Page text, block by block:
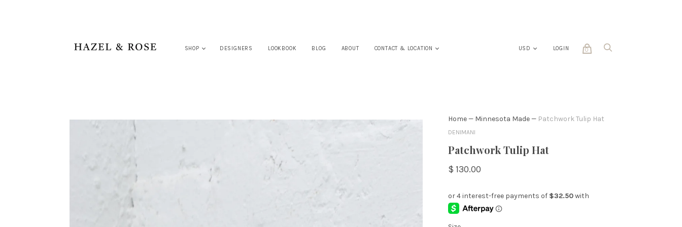
SHOP DESIGNERS LOOKBOOK BLOG ABOUT CONTACT & LOCATION LOGIN 0
Home— Minnesota Made— Patchwork Tulip Hat
DENIMANI
Patchwork Tulip Hat
$ 130.00